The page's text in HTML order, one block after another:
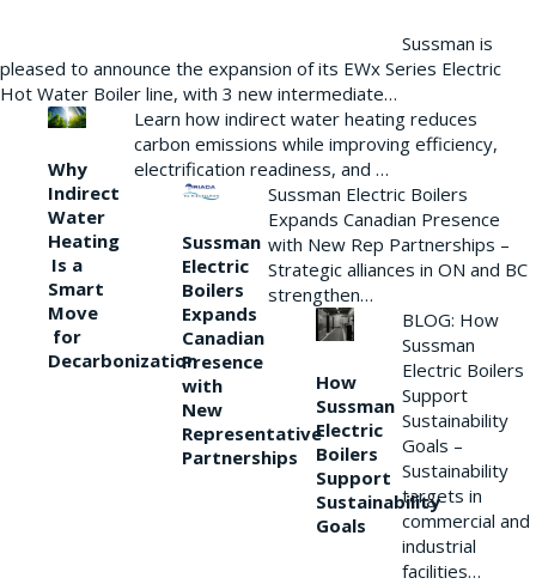
Sussman is
pleased to announce the expansion of its EWx Series Electric
Hot Water Boiler line, with 3 new intermediate…
Why
Indirect
Water
Heating
Is a
Smart
Move
for
Decarbonization
Learn how indirect water heating reduces
carbon emissions while improving efficiency,
electrification readiness, and …
Sussman
Electric
Boilers
Expands
Canadian
Presence
with
New
Representative
Partnerships
Sussman Electric Boilers
Expands Canadian Presence
with New Rep Partnerships –
Strategic alliances in ON and BC
strengthen…
How
Sussman
Electric
Boilers
Support
Sustainability
Goals
BLOG: How
Sussman
Electric Boilers
Support
Sustainability
Goals –
Sustainability
targets in
commercial and
industrial
facilities…